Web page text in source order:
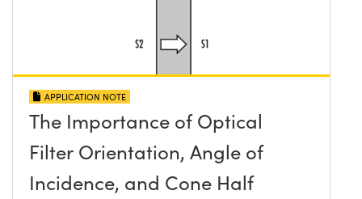
APPLICATION NOTE
The Importance of Optical
Filter Orientation, Angle of
Incidence, and Cone Half